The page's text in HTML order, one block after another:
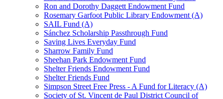
Ron and Dorothy Daggett Endowment Fund
Rosemary Garfoot Public Library Endowment (A)
SAIL Fund (A)
Sánchez Scholarship Passthrough Fund
Saving Lives Everyday Fund
Sharrow Family Fund
Sheehan Park Endowment Fund
Shelter Friends Endowment Fund
Shelter Friends Fund
Simpson Street Free Press - A Fund for Literacy (A)
Society of St. Vincent de Paul District Council of